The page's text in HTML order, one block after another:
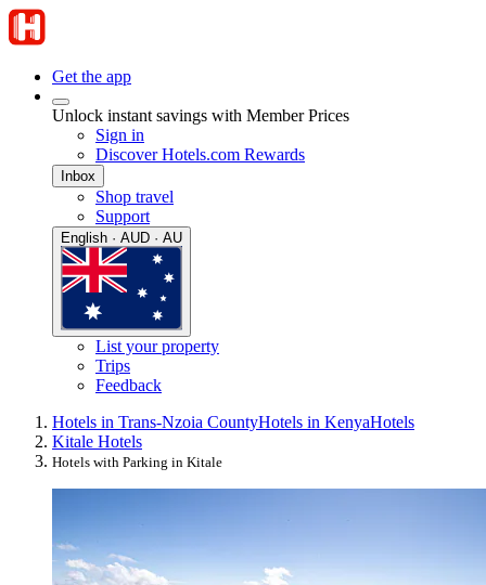
Get the app
Unlock instant savings with Member Prices
Sign in
Discover Hotels.com Rewards
Inbox
Shop travel
Support
English · AUD · AU
List your property
Trips
Feedback
Hotels in Trans-Nzoia CountyHotels in KenyaHotels
Kitale Hotels
Hotels with Parking in Kitale